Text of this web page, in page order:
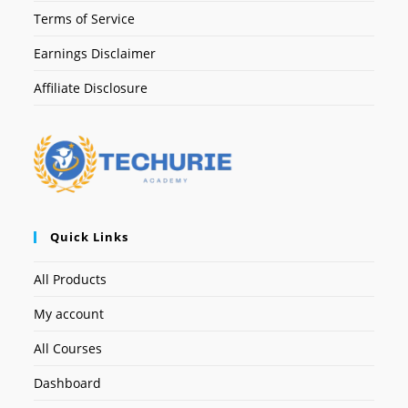
Terms of Service
Earnings Disclaimer
Affiliate Disclosure
Quick Links
All Products
My account
All Courses
Dashboard